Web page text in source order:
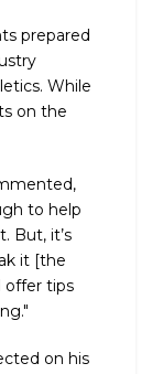
prepared
While
on the
to help
But, it’s
it [the
offer tips
on his